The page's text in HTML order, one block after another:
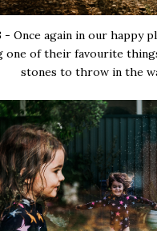
- Once again in our happy
one of their favourite
stones to throw in the